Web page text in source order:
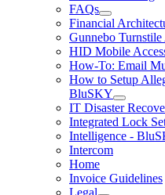
FAQs
Financial
Gunnebo
HID Mobile
How-To: Email
How to Setup
BluSKY
IT Disaster
Integrated Lock
Intelligence -
Intercom
Home
Invoice Guidelines
Legal